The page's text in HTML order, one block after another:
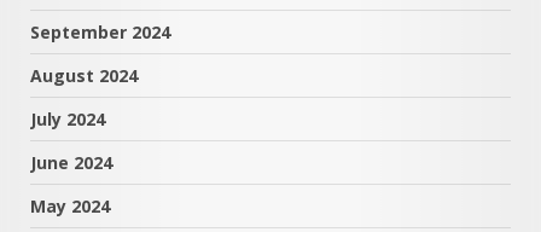
September 2024
August 2024
July 2024
June 2024
May 2024